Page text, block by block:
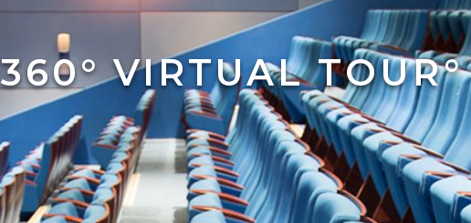
360° VIRTUAL TOUR°